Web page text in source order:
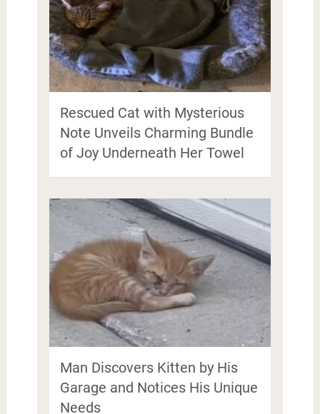
Rescued Cat with Mysterious
Note Unveils Charming Bundle
of Joy Underneath Her Towel
Man Discovers Kitten by His
Garage and Notices His Unique
Needs